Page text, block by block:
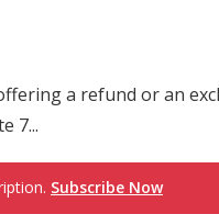
a refund or an
7...
Subscribe Now